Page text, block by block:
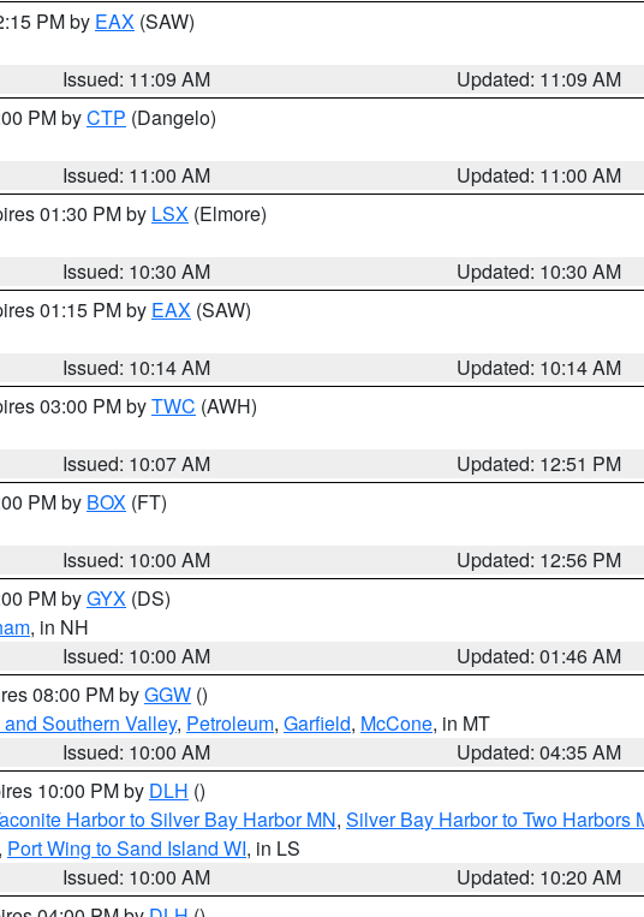
PM by EAX (SAW)
Issued: 11:09 AM
Updated: 11:09 AM
PM byCTP (Dangelo)
Issued: 11:00 AM
Updated: 11:00 AM
01:30 PM by LSX (Elmore)
Issued: 10:30 AM
Updated: 10:30 AM
01:15 PM by EAX (SAW)
Issued: 10:14 AM
Updated: 10:14 AM
03:00 PM byTWC (AWH)
Issued: 10:07 AM
Updated: 12:51 PM
PM by BOX (FT)
Issued: 10:00 AM
Updated: 12:56 PM
PM byGYX (DS)
, in NH
Issued: 10:00 AM
Updated: 01:46 AM
08:00 PM byGGW ()
Southern Valley, Petroleum, Garfield, McCone, in MT
Issued: 10:00 AM
Updated: 04:35 AM
10:00 PM by DLH ()
Harbor to Silver Bay Harbor MN, Silver Bay Harbor to Two Harbors
, Port Wing to Sand Island WI, in LS
Issued: 10:00 AM
Updated: 10:20 AM